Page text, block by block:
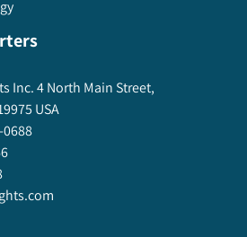
Inc. 4 North Main Street,
USA
0688